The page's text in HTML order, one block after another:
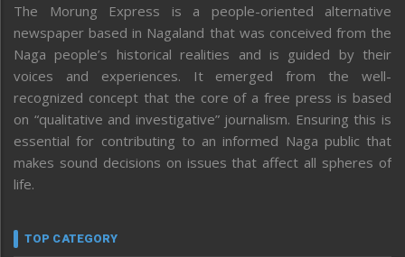
The Morung Express is a people-oriented alternative
newspaper based in Nagaland that was conceived from the
Naga people’s historical realities and is guided by their
voices and experiences. It emerged from the well-
recognized concept that the core of a free press is based
on “qualitative and investigative” journalism. Ensuring this is
essential for contributing to an informed Naga public that
makes sound decisions on issues that affect all spheres of
life.
TOP CATEGORY